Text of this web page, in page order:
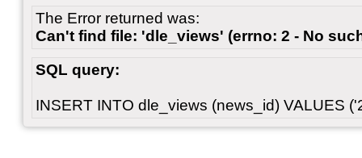
The Error returned was:
Can't find file: 'dle_views' (errno: 2 - No
SQL query:
INSERT INTO dle_views (news_id) VALUES